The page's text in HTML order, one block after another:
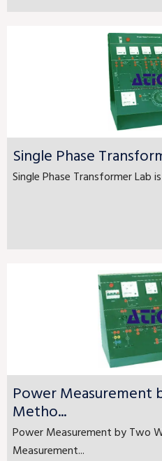
Single Phase
Single Phase Transformer Lab
Power
Metho...
Power Measurement by Two
Measurement...